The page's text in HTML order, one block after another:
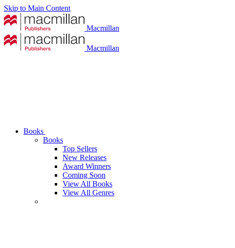
Skip to Main Content
Macmillan
Macmillan
Books
Books
Top Sellers
New Releases
Award Winners
Coming Soon
View All Books
View All Genres